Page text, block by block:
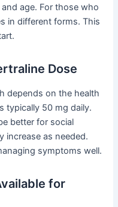
age. For those who
in different forms. This
Dose
depends on the health
typically 50 mg daily.
better for social
increase as needed.
symptoms well.
for